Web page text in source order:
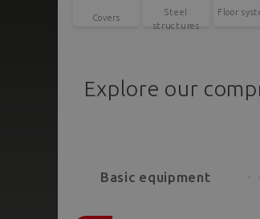
Covers
Steel
structures
Floor
Explore our
Basic equipment